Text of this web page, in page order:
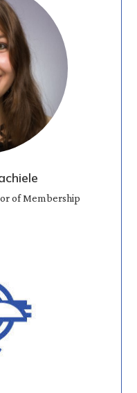
of Membership